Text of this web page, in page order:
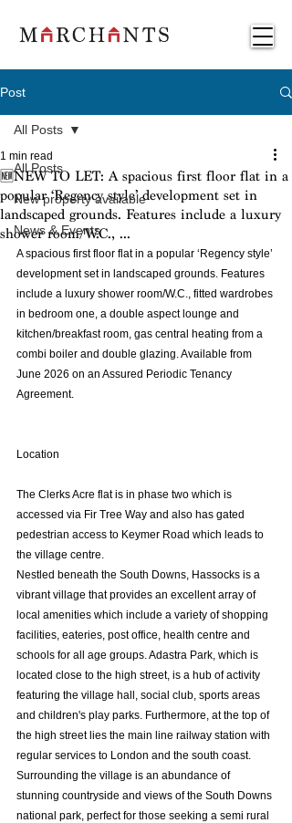
Post
All Posts
New property available
News & Events
All Posts
🆕NEW TO LET: A spacious first floor flat in a
popular ‘Regency style’ development set in
landscaped grounds. Features include a luxury
shower room/W.C., ...
1 min read
A spacious first floor flat in a popular ‘Regency style’
development set in landscaped grounds. Features
include a luxury shower room/W.C., fitted wardrobes
in bedroom one, a double aspect lounge and
kitchen/breakfast room, gas central heating from a
combi boiler and double glazing. Available from
June 2026 on an Assured Periodic Tenancy
Agreement.
Location
The Clerks Acre flat is in phase two which is
accessed via Fir Tree Way and also has gated
pedestrian access to Keymer Road which leads to
the village centre.
Nestled beneath the South Downs, Hassocks is a
vibrant village that provides an excellent array of
local amenities which include a variety of shopping
facilities, eateries, post office, health centre and
schools for all age groups. Adastra Park, which is
located close to the high street, is a hub of activity
featuring the village hall, social club, sports areas
and children's play parks. Furthermore, at the top of
the high street lies the main line railway station with
regular services to London and the south coast.
Surrounding the village is an abundance of
stunning countryside and views of the South Downs
national park, perfect for those seeking a semi rural